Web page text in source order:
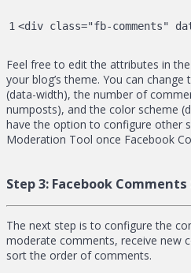
<div class="fb-comments"
Feel free to edit the attributes in
your blog’s theme. You can
(data-width), the number of
numposts), and the color scheme
have the option to configure other
Moderation Tool once Facebook
Step 3: Facebook
The next step is to configure the
moderate comments, receive new
sort the order of comments.